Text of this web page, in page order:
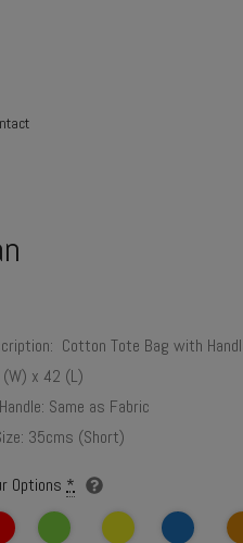
Cotton Tote Bag with
x 42 (L)
Same as Fabric
35cms (Short)
Options *